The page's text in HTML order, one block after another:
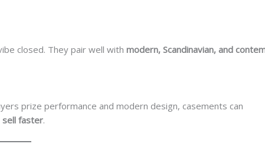
closed. They pair well withmodern, Scandinavian, and
prize performance and modern design, casements can
sell faster.